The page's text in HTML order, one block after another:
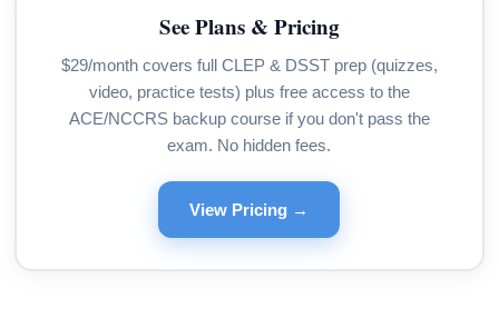
See Plans & Pricing
$29/month covers full CLEP & DSST prep (quizzes,
video, practice tests) plus free access to the
ACE/NCCRS backup course if you don't pass the
exam. No hidden fees.
View Pricing →